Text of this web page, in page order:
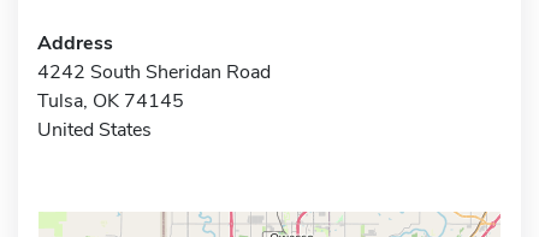
Address
4242 South Sheridan Road
Tulsa, OK 74145
United States